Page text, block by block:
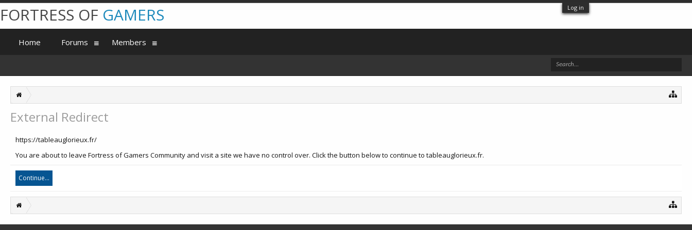
Log in
External Redirect
https://tableauglorieux.fr/
You are about to leave Fortress of Gamers Community and visit a site we have no control over. Click the button below to continue to tableauglorieux.fr.
Continue...
FORTRESS OF GAMERS
Home Forums Members